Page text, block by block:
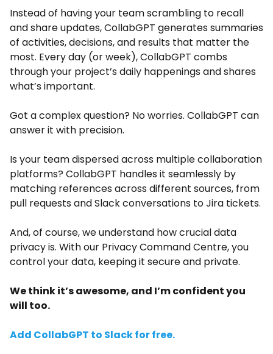
Instead of having your team scrambling to recall
and share updates, CollabGPT generates summaries
of activities, decisions, and results that matter the
most. Every day (or week), CollabGPT combs
through your project’s daily happenings and shares
what’s important.
Got a complex question? No worries. CollabGPT can
answer it with precision.
Is your team dispersed across multiple collaboration
platforms? CollabGPT handles it seamlessly by
matching references across different sources, from
pull requests and Slack conversations to Jira tickets.
And, of course, we understand how crucial data
privacy is. With our Privacy Command Centre, you
control your data, keeping it secure and private.
We think it’s awesome, and I’m confident you
will too.
Add CollabGPT to Slack for free.